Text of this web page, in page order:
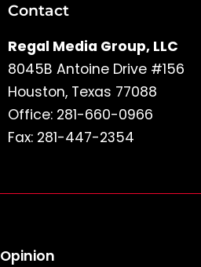
Contact
Regal Media Group, LLC
8045B Antoine Drive #156
Houston, Texas 77088
Office: 281-660-0966
Fax: 281-447-2354
Opinion